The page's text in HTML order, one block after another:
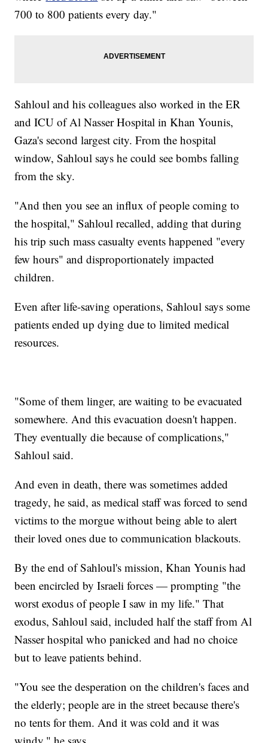
700 to 800 patients every day."
Sahloul and his colleagues also worked in the ER
and ICU of Al Nasser Hospital in Khan Younis,
Gaza's second largest city. From the hospital
window, Sahloul says he could see bombs falling
from the sky.
"And then you see an influx of people coming to
the hospital," Sahloul recalled, adding that during
his trip such mass casualty events happened "every
few hours" and disproportionately impacted
children.
Even after life-saving operations, Sahloul says some
patients ended up dying due to limited medical
resources.
"Some of them linger, are waiting to be evacuated
somewhere. And this evacuation doesn't happen.
They eventually die because of complications,"
Sahloul said.
And even in death, there was sometimes added
tragedy, he said, as medical staff was forced to send
victims to the morgue without being able to alert
their loved ones due to communication blackouts.
By the end of Sahloul's mission, Khan Younis had
been encircled by Israeli forces — prompting "the
worst exodus of people I saw in my life." That
exodus, Sahloul said, included half the staff from Al
Nasser hospital who panicked and had no choice
but to leave patients behind.
"You see the desperation on the children's faces and
the elderly; people are in the street because there's
no tents for them. And it was cold and it was